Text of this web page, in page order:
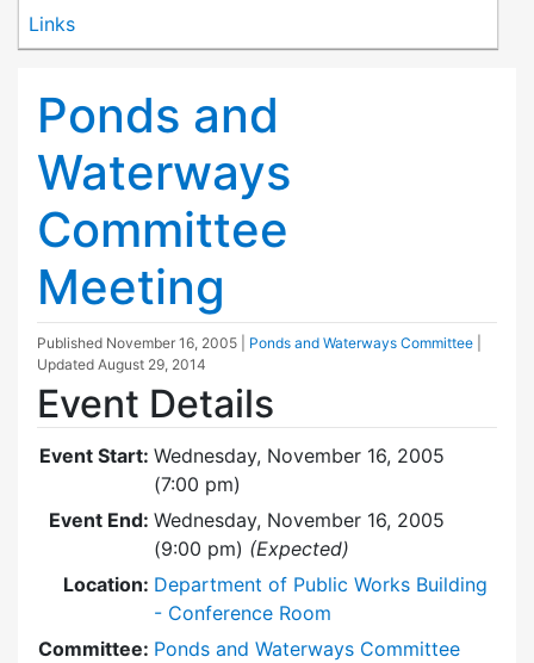
Links
Ponds and
Waterways
Committee
Meeting
Published November 16, 2005 Ponds and Waterways Committee
Updated August 29, 2014
Event Details
Event Start: Wednesday, November 16, 2005
(7:00 pm)
Event End: Wednesday, November 16, 2005
(9:00 pm) (Expected)
Location: Department of Public Works Building
- Conference Room
Committee: Ponds and Waterways Committee